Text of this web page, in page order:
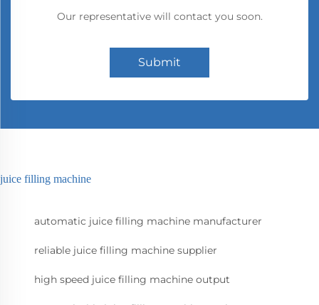
Our representative will contact you soon.
Submit
juice filling machine
automatic juice filling machine manufacturer
reliable juice filling machine supplier
high speed juice filling machine output